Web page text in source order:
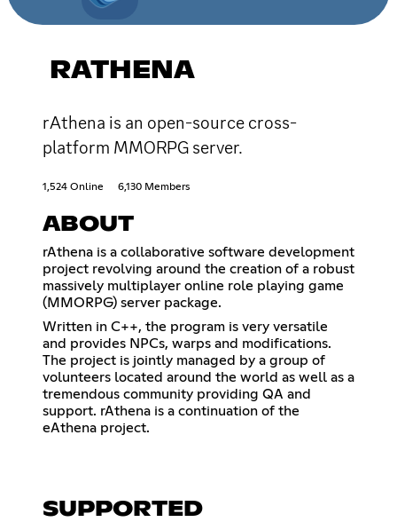
RATHENA
rAthena is an open-source cross-
platform MMORPG server.
1,524 Online 6,130 Members
ABOUT
rAthena is a collaborative software development
project revolving around the creation of a robust
massively multiplayer online role playing game
(MMORPG) server package.
Written in C++, the program is very versatile
and provides NPCs, warps and modifications.
The project is jointly managed by a group of
volunteers located around the world as well as a
tremendous community providing QA and
support. rAthena is a continuation of the
eAthena project.
SUPPORTED